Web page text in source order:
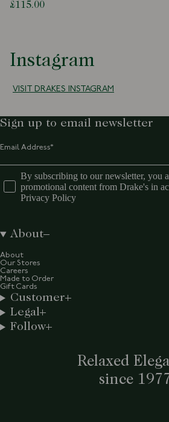
£115.00
Instagram
VISIT DRAKES INSTAGRAM
Relaxed
since 1977
Sign up to email newsletter
By subscribing to our newsletter, you
promotional content from Drake's in
Privacy Policy
About
About
Our Stores
Careers
Made to Order
Gift Cards
Customer
Legal
Follow